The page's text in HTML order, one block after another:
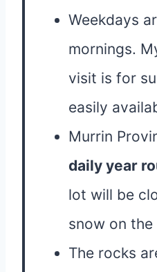
Weekdays
mornings.
visit is for
easily
Murrin
daily year
lot will be
snow on
The rocks